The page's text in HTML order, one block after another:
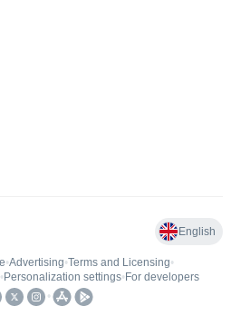
English
•Advertising•Terms and Licensing•
• Personalization settings• For developers
•